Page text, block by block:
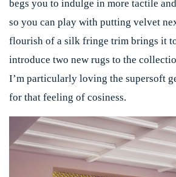
begs you to indulge in more tactile
so you can play with putting velvet
flourish of a silk fringe trim brings it
introduce two new rugs to the
I’m particularly loving the supersoft
for that feeling of cosiness.